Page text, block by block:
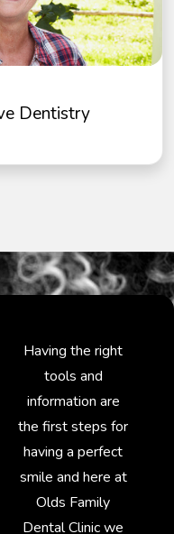
Dentistry
Having the right
tools and
information are
the first steps for
having a perfect
smile and here at
Olds Family
Dental Clinic we